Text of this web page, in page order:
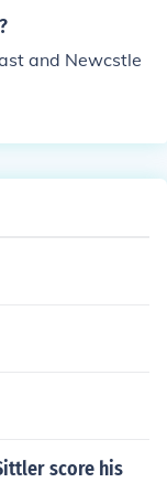
and Newcstle
score his